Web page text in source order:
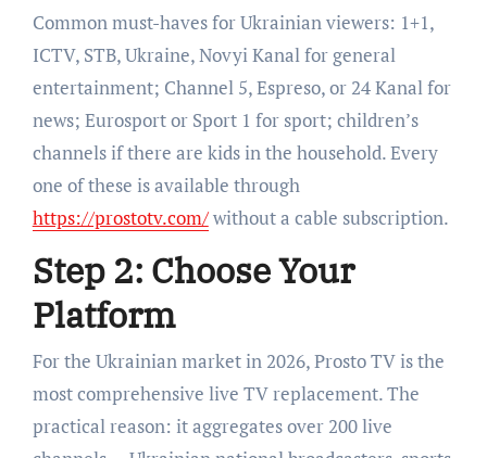
Common must-haves for Ukrainian viewers: 1+1,
ICTV, STB, Ukraine, Novyi Kanal for general
entertainment; Channel 5, Espreso, or 24 Kanal for
news; Eurosport or Sport 1 for sport; children’s
channels if there are kids in the household. Every
one of these is available through
https://prostotv.com/without a cable subscription.
Step 2: Choose Your
Platform
For the Ukrainian market in 2026, Prosto TV is the
most comprehensive live TV replacement. The
practical reason: it aggregates over 200 live